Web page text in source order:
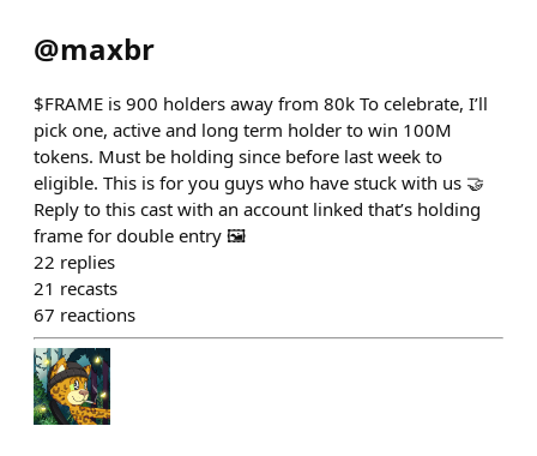
@maxbr
$FRAME is 900 holders away from 80k To celebrate, I’ll
pick one, active and long term holder to win 100M
tokens. Must be holding since before last week to
eligible. This is for you guys who have stuck with us 🤝
Reply to this cast with an account linked that’s holding
frame for double entry 🖼️
22 replies
21 recasts
67 reactions